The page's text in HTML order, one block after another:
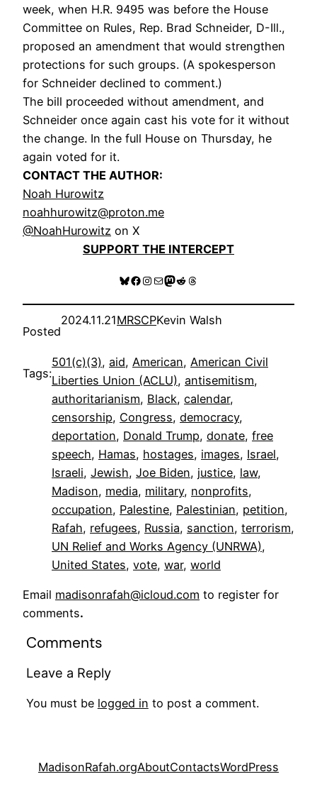
week, when H.R. 9495 was before the House
Committee on Rules, Rep. Brad Schneider, D-Ill.,
proposed an amendment that would strengthen
protections for such groups. (A spokesperson
for Schneider declined to comment.)
The bill proceeded without amendment, and
Schneider once again cast his vote for it without
the change. In the full House on Thursday, he
again voted for it.
CONTACT THE AUTHOR:
Noah Hurowitz
noahhurowitz@proton.me
@NoahHurowitz on X
SUPPORT THE INTERCEPT
Bluesky
Facebook
Instagram
MailMastodon
RedditThreads
Posted
2024.11.21MRSCPKevin Walsh
Tags:
501(c)(3), aid, American, American Civil
Liberties Union (ACLU), antisemitism
authoritarianism, Black, calendar
censorship, Congress, democracy
deportation, Donald Trump, donate, free
speech, Hamas, hostages, images, Israel
Israeli, Jewish, Joe Biden, justice, law
Madison, media, military, nonprofits
occupation, Palestine, Palestinian, petition
Rafah, refugees, Russia, sanction, terrorism
UN Relief and Works Agency (UNRWA)
United States, vote, war, world
Email madisonrafah@icloud.com to register for
comments.
Comments
Leave a Reply
You must be logged in to post a comment.
MadisonRafah.orgAboutContactsWordPress